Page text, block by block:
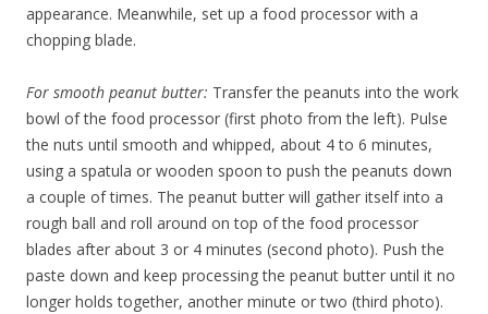
appearance. Meanwhile, set up a food processor with a
chopping blade.
For smooth peanut butter: Transfer the peanuts into the work
bowl of the food processor (first photo from the left). Pulse
the nuts until smooth and whipped, about 4 to 6 minutes,
using a spatula or wooden spoon to push the peanuts down
a couple of times. The peanut butter will gather itself into a
rough ball and roll around on top of the food processor
blades after about 3 or 4 minutes (second photo). Push the
paste down and keep processing the peanut butter until it no
longer holds together, another minute or two (third photo).